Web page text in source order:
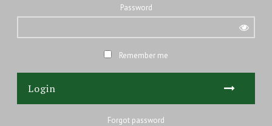
Password
Remember me
Forgot password